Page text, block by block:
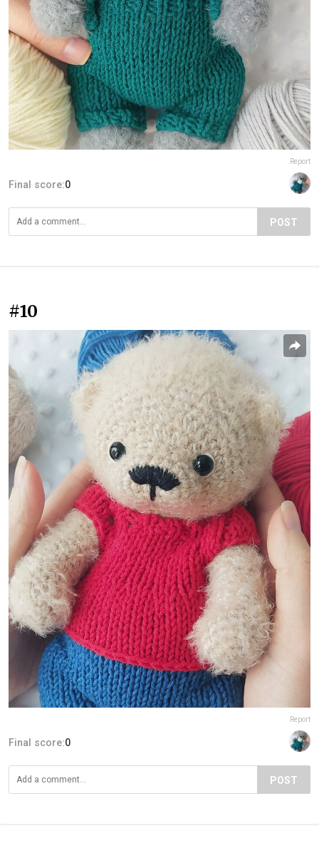
Report
Final score:0
POST
#10
Report
Final score:0
POST